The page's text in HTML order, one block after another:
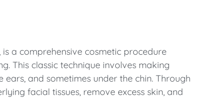
a comprehensive cosmetic procedure
This classic technique involves making
and sometimes under the chin. Through
facial tissues, remove excess skin, and